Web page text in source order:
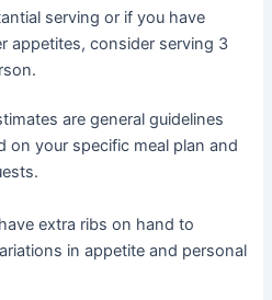
serving or if you have
appetites, consider serving 3
are general guidelines
on your specific meal plan and
extra ribs on hand to
in appetite and personal